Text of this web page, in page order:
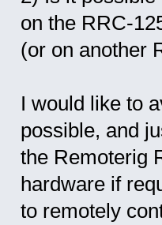
on the RRC-
(or on another
I would like to
possible, and
the Remoterig
hardware if
to remotely